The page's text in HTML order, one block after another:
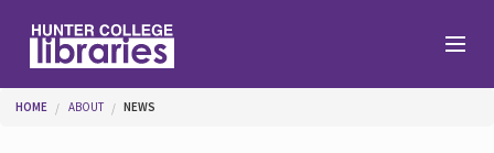
You are here
HOME ABOUT NEWS